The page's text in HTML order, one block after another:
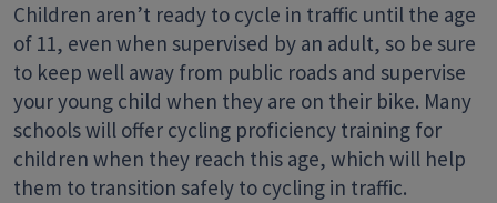
Children aren’t ready to cycle in traffic until the age
of 11, even when supervised by an adult, so be sure
to keep well away from public roads and supervise
your young child when they are on their bike. Many
schools will offer cycling proficiency training for
children when they reach this age, which will help
them to transition safely to cycling in traffic.